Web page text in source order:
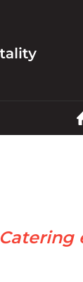
Catering